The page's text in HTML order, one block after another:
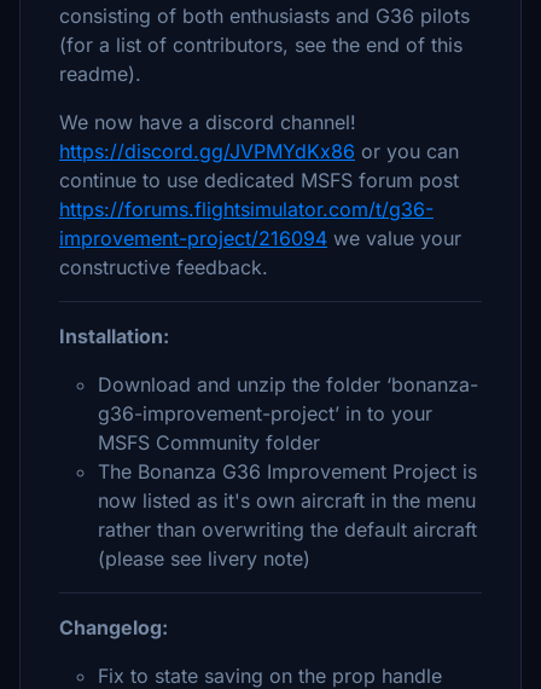
consisting of both enthusiasts and G36 pilots
(for a list of contributors, see the end of this
readme).
We now have a discord channel!
https://discord.gg/JVPMYdKx86 or you can
continue to use dedicated MSFS forum post
https://forums.flightsimulator.com/t/g36-
improvement-project/216094 we value your
constructive feedback.
Installation:
Download and unzip the folder ‘bonanza-
g36-improvement-project’ in to your
MSFS Community folder
The Bonanza G36 Improvement Project is
now listed as it's own aircraft in the menu
rather than overwriting the default aircraft
(please see livery note)
Changelog:
Fix to state saving on the prop handle